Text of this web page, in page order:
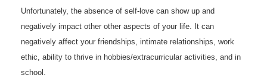
Unfortunately, the absence of self-love can show up and
negatively impact other other aspects of your life. It can
negatively affect your friendships, intimate relationships, work
ethic, ability to thrive in hobbies/extracurricular activities, and in
school.